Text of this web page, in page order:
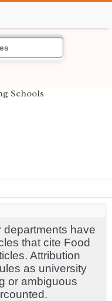
Schools
have
that cite Food
Attribution
as university
or ambiguous